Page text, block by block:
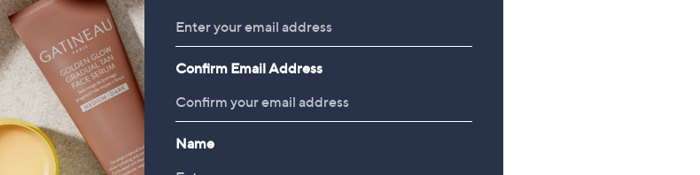
Skirt
£33.00
£45.00
& Customer Q&A
Confirm Email Address
Name